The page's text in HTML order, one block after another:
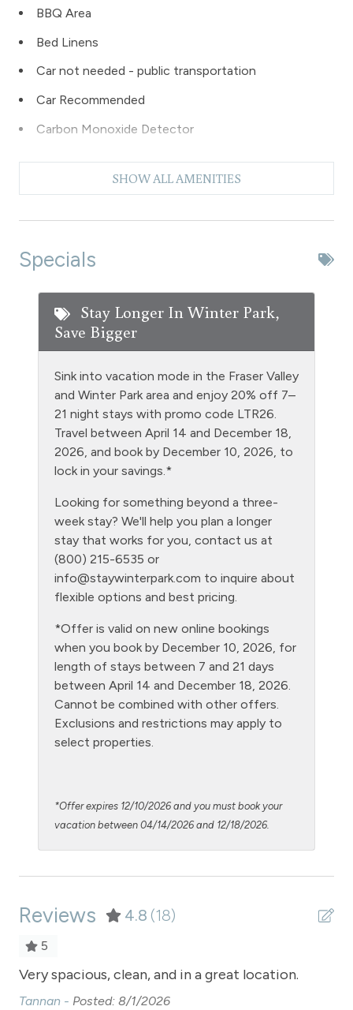
BBQ Area
Bed Linens
Car not needed - public transportation
Car Recommended
Carbon Monoxide Detector
Clubhouse paid laundry
DVD Player
Extra Pillows & Blankets
Fire Extinguisher
Fishing
Free Parking - outdoor
Golf
Gym/Fitness Room
Heating
Hiking
Hot tub - clubhouse outdoor
Hot Water
Kitchen
Laptop Friendly
Living Room
No pets allowed
Oven
Pool - clubhouse outdoor
Private Entrance
Private Living Room
Refrigerator
SHOW ALL AMENITIES
Specials
Stay Longer In Winter Park,
Save Bigger
Sink into vacation mode in the Fraser Valley
and Winter Park area and enjoy 20% off 7–
21 night stays with promo code LTR26.
Travel between April 14 and December 18,
2026, and book by December 10, 2026, to
lock in your savings.*
Looking for something beyond a three-
week stay? We'll help you plan a longer
stay that works for you, contact us at
(800) 215-6535 or
info@staywinterpark.com to inquire about
flexible options and best pricing.
*Offer is valid on new online bookings
when you book by December 10, 2026, for
length of stays between 7 and 21 days
between April 14 and December 18, 2026.
Cannot be combined with other offers.
Exclusions and restrictions may apply to
select properties.
*Offer expires 12/10/2026 and you must book your
vacation between 04/14/2026 and 12/18/2026.
Reviews 4.8 (18)
5
Very spacious, clean, and in a great location.
Tannan - Posted: 8/1/2026